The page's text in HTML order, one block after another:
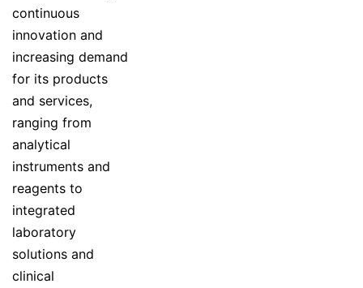
continuous
innovation and
increasing demand
for its products
and services,
ranging from
analytical
instruments and
reagents to
integrated
laboratory
solutions and
clinical